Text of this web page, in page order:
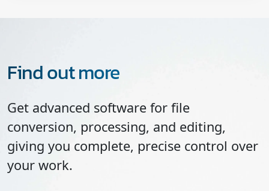
Find out more
Get advanced software for file
conversion, processing, and editing,
giving you complete, precise control over
your work.